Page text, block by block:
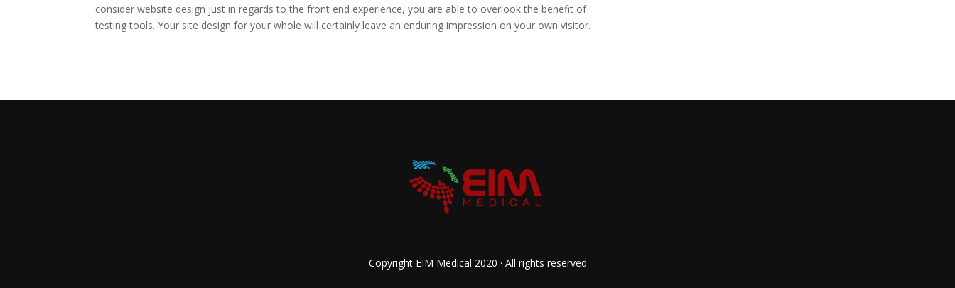
consider website design just in regards to the front end experience, you are able to overlook the benefit of
testing tools. Your site design for your whole will certainly leave an enduring impression on your own visitor.
Copyright EIM Medical 2020 · All rights reserved